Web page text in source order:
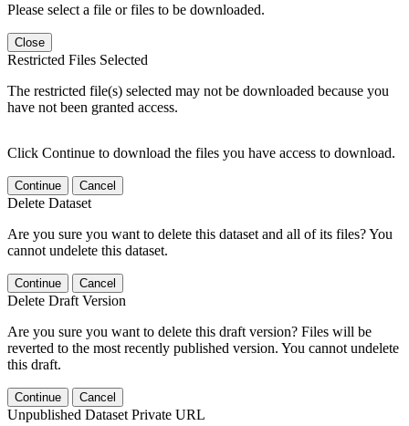
Please select a file or files to be downloaded.
Close
Restricted Files Selected
The restricted file(s) selected may not be downloaded because you
have not been granted access.
Click Continue to download the files you have access to download.
Continue Cancel
Delete Dataset
Are you sure you want to delete this dataset and all of its files? You
cannot undelete this dataset.
Continue Cancel
Delete Draft Version
Are you sure you want to delete this draft version? Files will be
reverted to the most recently published version. You cannot undelete
this draft.
Continue Cancel
Unpublished Dataset Private URL